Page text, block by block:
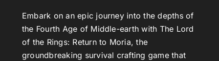
Embark on an epic journey into the depths of
the Fourth Age of Middle-earth with The Lord
of the Rings: Return to Moria, the
groundbreaking survival crafting game that